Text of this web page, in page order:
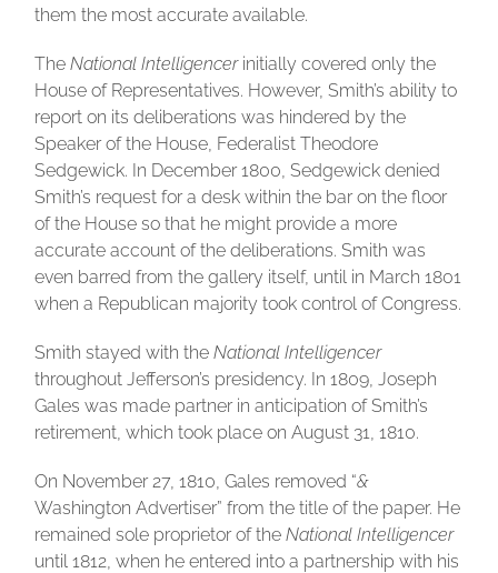
them the most accurate available.
TheNational Intelligencerinitially covered only the
House of Representatives. However, Smith’s ability to
report on its deliberations was hindered by the
Speaker of the House, Federalist Theodore
Sedgewick. In December 1800, Sedgewick denied
Smith’s request for a desk within the bar on the floor
of the House so that he might provide a more
accurate account of the deliberations. Smith was
even barred from the gallery itself, until in March 1801
when a Republican majority took control of Congress.
Smith stayed with theNational Intelligencer
throughout Jefferson’s presidency. In 1809, Joseph
Gales was made partner in anticipation of Smith’s
retirement, which took place on August 31, 1810.
On November 27, 1810, Gales removed “&
Washington Advertiser” from the title of the paper. He
remained sole proprietor of theNational Intelligencer
until 1812, when he entered into a partnership with his